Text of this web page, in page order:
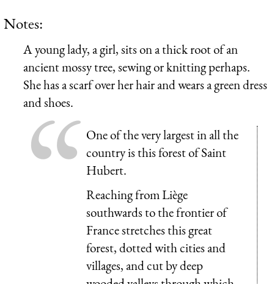
Notes:
A young lady, a girl, sits on a thick root of an
ancient mossy tree, sewing or knitting perhaps.
She has a scarf over her hair and wears a green dress
and shoes.
One of the very largest in all the
country is this forest of Saint
Hubert.
Reaching from Liège
southwards to the frontier of
France stretches this great
forest, dotted with cities and
villages, and cut by deep